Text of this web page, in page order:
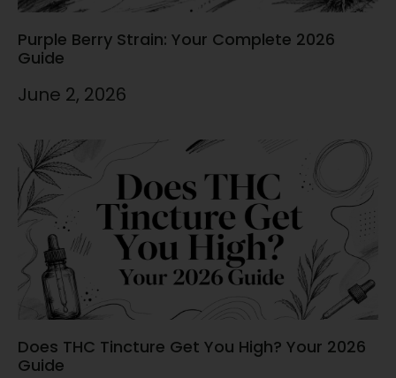
Purple Berry Strain: Your Complete 2026
Guide
June 2, 2026
Does THC Tincture Get You High? Your 2026
Guide